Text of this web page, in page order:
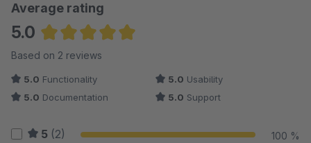
Average rating
5.0
Average rating of 5 out of 5 stars
Based on 2 reviews
5.0 Functionality 5.0 Usability
5.0 Documentation 5.0 Support
5 (2) 100 %